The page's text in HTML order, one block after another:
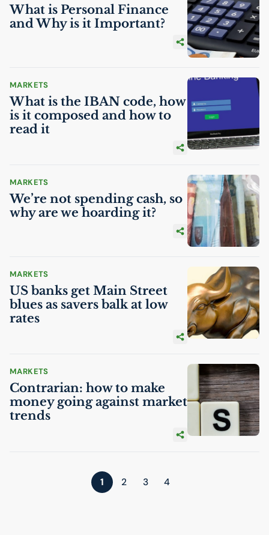
What is Personal Finance
and Why is it Important?
MARKETS
What is the IBAN code, how
is it composed and how to
read it
MARKETS
We’re not spending cash, so
why are we hoarding it?
MARKETS
US banks get Main Street
blues as savers balk at low
rates
MARKETS
Contrarian: how to make
money going against market
trends
1 2 3 4